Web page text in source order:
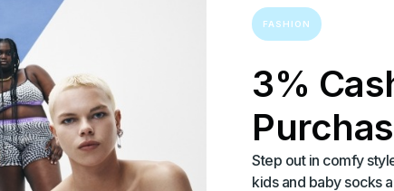
FASHION
3%
Step out in comfy
kids and baby socks